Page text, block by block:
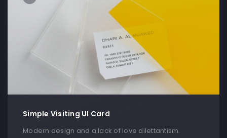
Simple Visiting UI Card
Modern design and a lack of love dilettantism.